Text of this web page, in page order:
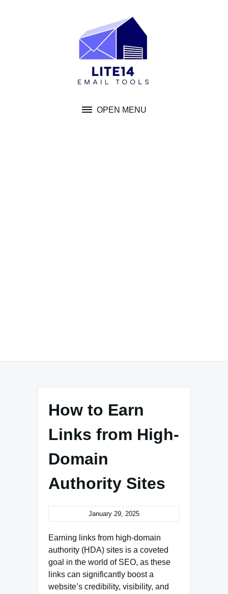
OPEN MENU
How to Earn
Links from High-
Domain
Authority Sites
January 29, 2025
Earning links from high-domain
authority (HDA) sites is a coveted
goal in the world of SEO, as these
links can significantly boost a
website’s credibility, visibility, and